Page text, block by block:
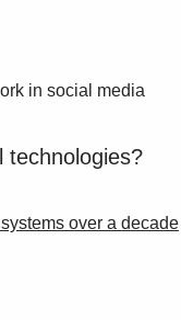
in social media
technologies?
over a decade